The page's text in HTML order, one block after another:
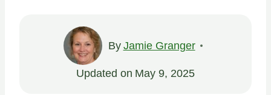
By Jamie Granger
Updated on May 9, 2025